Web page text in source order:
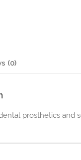
(0)
prosthetics and